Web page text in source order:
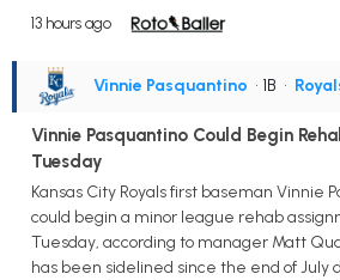
13 hours ago
Vinnie Pasquantino • 1B •
Vinnie Pasquantino Could Begin
Tuesday
Kansas City Royals first baseman Vinnie
could begin a minor league rehab
Tuesday, according to manager Matt
has been sidelined since the end of July